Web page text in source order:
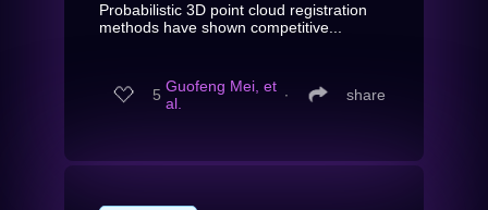
Probabilistic 3D point cloud registration
methods have shown competitive...
5 Guofeng Mei, et
al.
∙ share